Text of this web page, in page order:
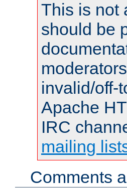
This is not
should be
invalid/off-
Apache
IRC
mailing
Comments